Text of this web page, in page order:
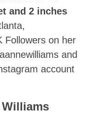
and 2 inches
Followers on her
and
account
Williams